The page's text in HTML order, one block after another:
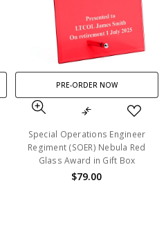
PRE-ORDER NOW
Special Operations Engineer
Regiment (SOER) Nebula Red
Glass Award in Gift Box
$79.00